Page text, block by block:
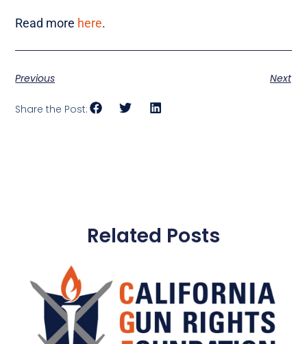
Read more here.
Previous Next
Share the Post:
Related Posts